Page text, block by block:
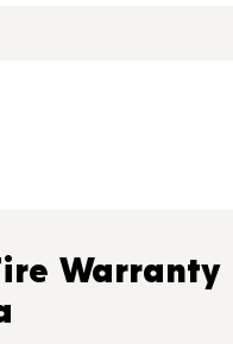
Warranty